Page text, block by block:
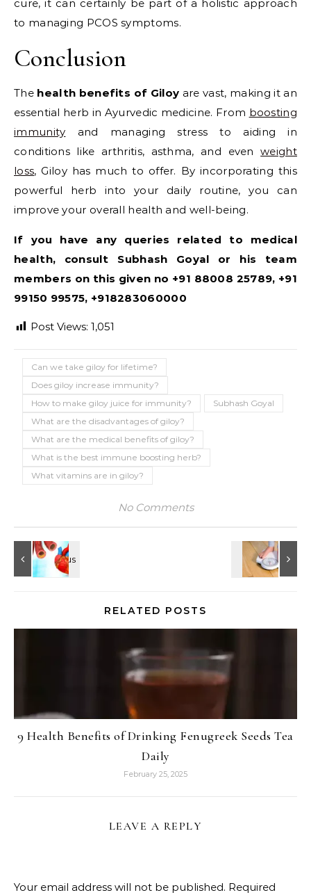
cure, it can certainly be part of a holistic approach
to managing PCOS symptoms.
Conclusion
The health benefits of Giloy are vast, making it an
essential herb in Ayurvedic medicine. From boosting
immunity and managing stress to aiding in
conditions like arthritis, asthma, and evenweight
loss, Giloy has much to offer. By incorporating this
powerful herb into your daily routine, you can
improve your overall health and well-being.
If you have any queries related to medical
health, consult Subhash Goyal or his team
members on this given no +91 88008 25789, +91
99150 99575, +918283060000
Post Views: 1,051
Can we take giloy for lifetime?
Does giloy increase immunity?
How to make giloy juice for immunity?
Subhash Goyal
What are the disadvantages of giloy?
What are the medical benefits of giloy?
What is the best immune boosting herb?
What vitamins are in giloy?
No Comments
RELATED POSTS
9 Health Benefits of Drinking Fenugreek Seeds Tea
Daily
February 25, 2025
LEAVE A REPLY
Your email address will not be published. Required